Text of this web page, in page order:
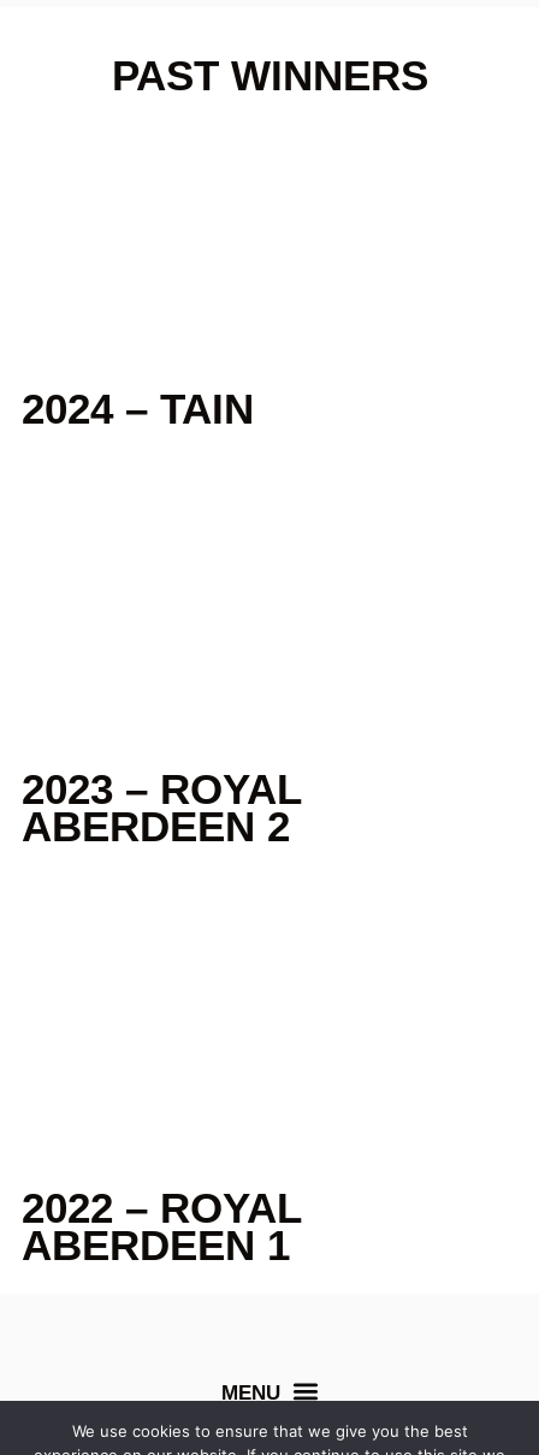
PAST WINNERS
2024 – TAIN
2023 – ROYAL
ABERDEEN 2
2022 – ROYAL
ABERDEEN 1
We use cookies to ensure that we give you the best